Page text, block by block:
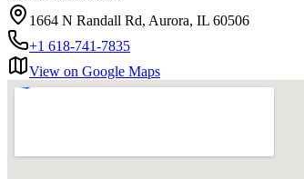
1664 N Randall Rd, Aurora, IL 60506
+1 618-741-7835
View on Google Maps